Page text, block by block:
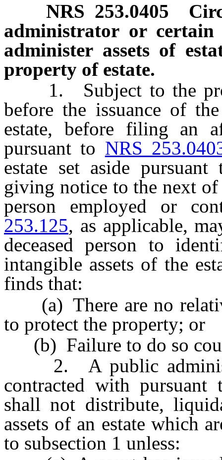
NRS 253.0405
administrator or certain
administer assets of
property of estate.
1. Subject to the
before the issuance of
estate, before filing an
pursuant to NRS
estate set aside
giving notice to the next
person employed or
253.125, as applicable,
deceased person to
intangible assets of the
finds that:
(a) There are no
to protect the property; or
(b) Failure to do so
2. A public
contracted with
shall not distribute,
assets of an estate which
to subsection 1 unless: